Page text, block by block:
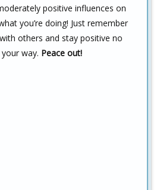
positive influences on
you’re doing! Just remember
others and stay positive no
way. Peace out!